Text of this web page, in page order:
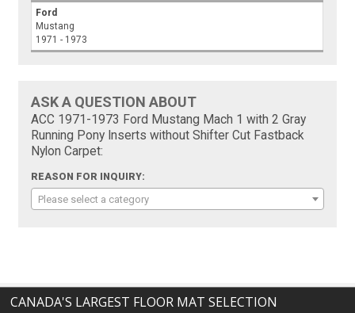
Ford
Mustang
1971 - 1973
ASK A QUESTION ABOUT
ACC 1971-1973 Ford Mustang Mach 1 with 2 Gray
Running Pony Inserts without Shifter Cut Fastback
Nylon Carpet:
REASON FOR INQUIRY:
Please select a category
CANADA'S LARGEST FLOOR MAT SELECTION